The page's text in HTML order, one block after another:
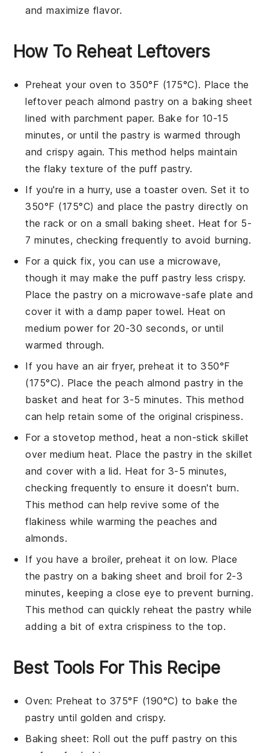
and maximize flavor.
How To Reheat Leftovers
Preheat your oven to 350°F (175°C). Place the
leftover peach almond pastry on a baking sheet
lined with parchment paper. Bake for 10-15
minutes, or until the pastry is warmed through
and crispy again. This method helps maintain
the flaky texture of the puff pastry.
If you're in a hurry, use a toaster oven. Set it to
350°F (175°C) and place thepastry directly on
the rack or on a small baking sheet. Heat for 5-
7 minutes, checking frequently to avoid burning.
For a quick fix, you can use a microwave,
though it may make the puff pastry less crispy.
Place thepastry on a microwave-safe plate and
cover it with a damp paper towel. Heat on
medium power for 20-30 seconds, or until
warmed through.
If you have an air fryer, preheat it to 350°F
(175°C). Place the peach almond pastry in the
basket and heat for 3-5 minutes. This method
can help retain some of the original crispiness.
For a stovetop method, heat a non-stick skillet
over medium heat. Place thepastry in the skillet
and cover with a lid. Heat for 3-5 minutes,
checking frequently to ensure it doesn't burn.
This method can help revive some of the
flakiness while warming thepeaches and
almonds.
If you have a broiler, preheat it on low. Place
thepastry on a baking sheet and broil for 2-3
minutes, keeping a close eye to prevent burning.
This method can quickly reheat the pastry while
adding a bit of extra crispiness to the top.
Best Tools For This Recipe
Oven: Preheat to 375°F (190°C) to bake the
pastry until golden and crispy.
Baking sheet: Roll out the puff pastry on this